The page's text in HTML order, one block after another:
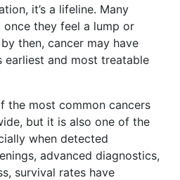
it’s a lifeline. Many
they feel a lump or
then, cancer may have
earliest and most treatable
the most common cancers
but it is also one of the
when detected
advanced diagnostics,
survival rates have